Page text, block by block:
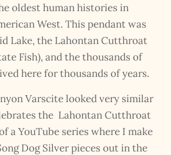
oldest human histories in
West. This pendant was
Lake, the Lahontan Cutthroat
Fish), and the thousands of
here for thousands of years.
Varscite looked very similar
the Lahontan Cutthroat
a YouTube series where I make
Dog Silver pieces out in the